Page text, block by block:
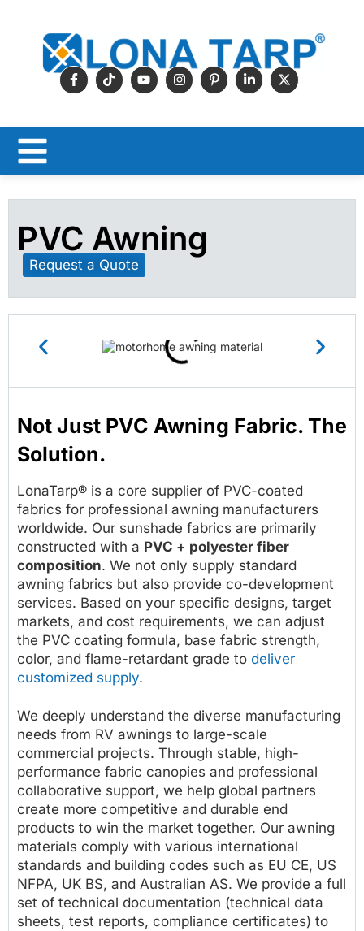
PVC Awning
Request a Quote
Not Just PVC Awning Fabric. The
Solution.
LonaTarp® is a core supplier of PVC-coated
fabrics for professional awning manufacturers
worldwide. Our sunshade fabrics are primarily
constructed with a PVC + polyester fiber
composition. We not only supply standard
awning fabrics but also provide co-development
services. Based on your specific designs, target
markets, and cost requirements, we can adjust
the PVC coating formula, base fabric strength,
color, and flame-retardant grade to deliver
customized supply.
We deeply understand the diverse manufacturing
needs from RV awnings to large-scale
commercial projects. Through stable, high-
performance fabric canopies and professional
collaborative support, we help global partners
create more competitive and durable end
products to win the market together. Our awning
materials comply with various international
standards and building codes such as EU CE, US
NFPA, UK BS, and Australian AS. We provide a full
set of technical documentation (technical data
sheets, test reports, compliance certificates) to